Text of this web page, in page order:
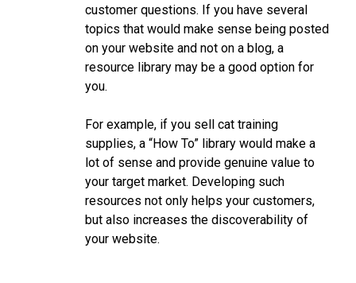
customer questions. If you have several
topics that would make sense being posted
on your website and not on a blog, a
resource library may be a good option for
you.
For example, if you sell cat training
supplies, a “How To” library would make a
lot of sense and provide genuine value to
your target market. Developing such
resources not only helps your customers,
but also increases the discoverability of
your website.